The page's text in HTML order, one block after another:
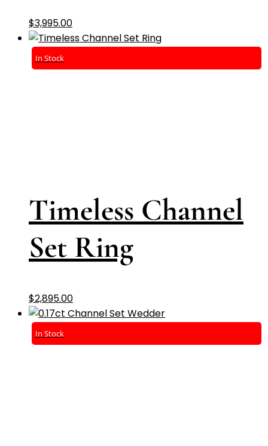
$3,995.00
In Stock
Timeless Channel
Set Ring
$2,895.00
In Stock